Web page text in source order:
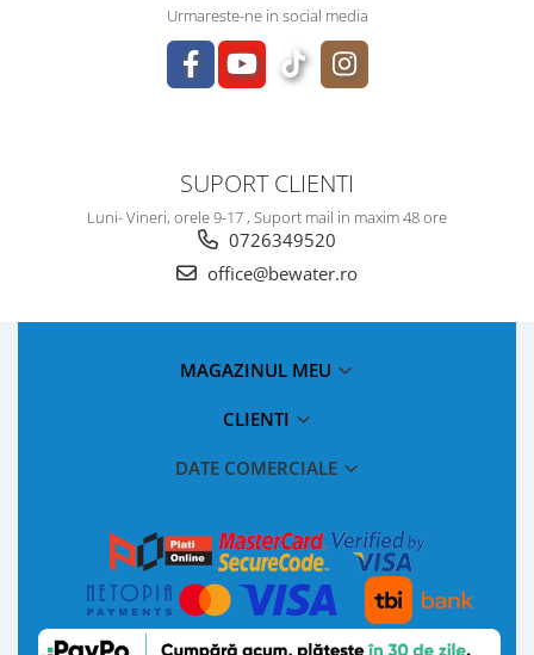
Urmareste-ne in social media
SUPORT CLIENTI
Luni- Vineri, orele 9-17 , Suport mail in maxim 48 ore
0726349520
office@bewater.ro
MAGAZINUL MEU
CLIENTI
DATE COMERCIALE